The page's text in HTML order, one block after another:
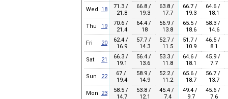
Wed
18
71.3 /
21.8
66.8 /
19.3
63.8 /
17.7
66.7 /
19.3
64.6 /
18.1
Thu
19
70.6 /
21.4
64.4 /
18
56.9 /
13.8
65.5 /
18.6
58.3 /
14.6
Fri
20
62.4 /
16.9
57.7 /
14.3
52.7 /
11.5
51.7 /
10.9
46.5 /
8.1
Sat
21
66.3 /
19.1
56.4 /
13.6
53.3 /
11.8
64.6 /
18.1
45.9 /
7.7
Sun
22
67 /
19.4
58.9 /
14.9
52.2 /
11.2
65.6 /
18.7
56.7 /
13.7
Mon
23
58.5 /
14.7
53.8 /
12.1
45.4 /
7.4
49.4 /
9.7
45.6 /
7.6